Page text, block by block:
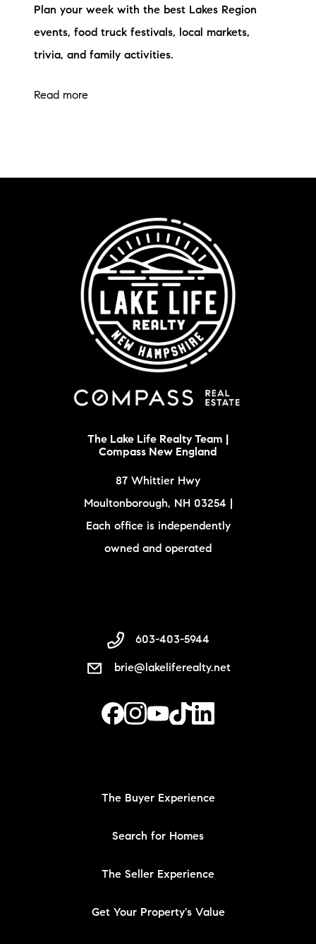
Plan your week with the best Lakes Region
events, food truck festivals, local markets,
trivia, and family activities.
Read more
The Lake Life Realty Team |
Compass New England
87 Whittier Hwy
Moultonborough, NH 03254 |
Each office is independently
owned and operated
603-403-5944
brie@lakeliferealty.net
The Buyer Experience
Search for Homes
The Seller Experience
Get Your Property's Value